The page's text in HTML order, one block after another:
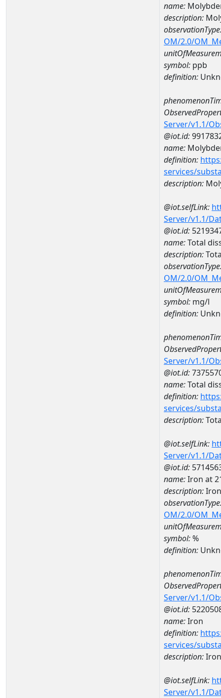
name:
description:
OM/2.0/
symbol: ppb
definition:
Server/v1.1/
@iot.id:
name:
definition:
services/
description:
@iot.selfLink:
Server/v1.1/
@iot.id:
name:Total
description:
OM/2.0/
symbol: mg/l
definition:
Server/v1.1/
@iot.id:
name:Total
definition:
services/
description:
@iot.selfLink:
Server/v1.1/
@iot.id:
name:Iron at
description:
OM/2.0/
symbol:%
definition:
Server/v1.1/
@iot.id:
name:Iron
definition:
services/
description:Iron
@iot.selfLink:
Server/v1.1/